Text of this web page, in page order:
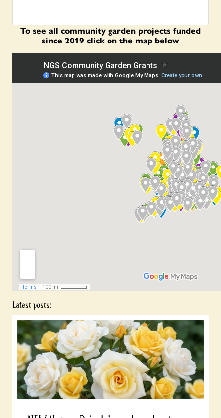
To see all community garden projects funded
since 2019 click on the map below
Latest posts: